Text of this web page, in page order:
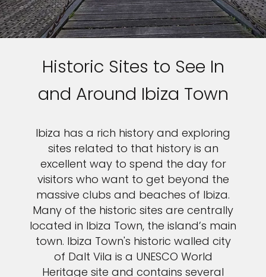
Historic Sites to See In
and Around Ibiza Town
Ibiza has a rich history and exploring
sites related to that history is an
excellent way to spend the day for
visitors who want to get beyond the
massive clubs and beaches of Ibiza.
Many of the historic sites are centrally
located in Ibiza Town, the island’s main
town. Ibiza Town's historic walled city
of Dalt Vila is a UNESCO World
Heritage site and contains several